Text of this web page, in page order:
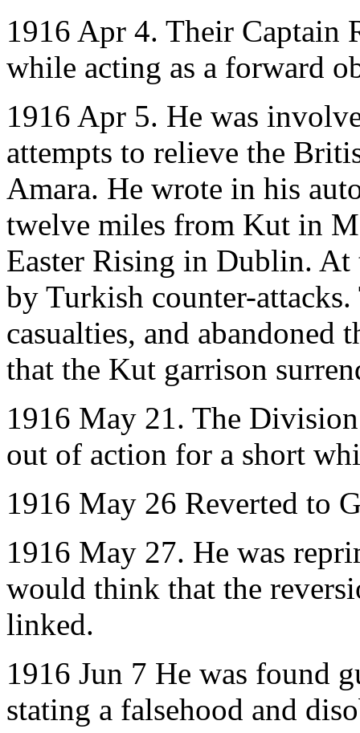
1916 Apr 4. Their Captain
while acting as a forward
1916 Apr 5. He was
attempts to relieve the
Amara. He wrote in his
twelve miles from Kut in
Easter Rising in Dublin.
by Turkish counter-
casualties, and
that the Kut garrison
1916 May 21. The
out of action for a short
1916 May 26 Reverted to
1916 May 27. He was
would think that the
linked.
1916 Jun 7 He was found
stating a falsehood and